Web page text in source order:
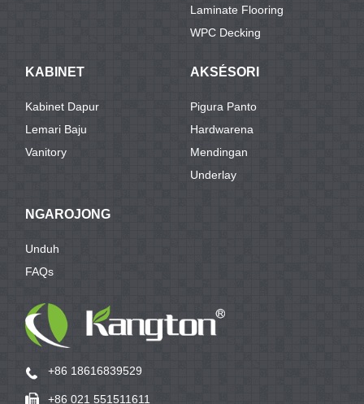
Laminate Flooring
WPC Decking
KABINET
Kabinet Dapur
Lemari Baju
Vanitory
AKSÉSORI
Pigura Panto
Hardwarena
Mendingan
Underlay
NGAROJONG
Unduh
FAQs
+86 18616839529
+86 021 551511611